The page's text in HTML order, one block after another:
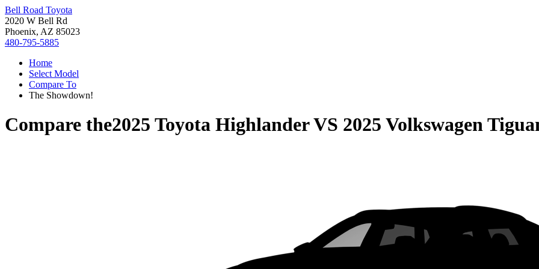
Bell Road Toyota
2020 W Bell Rd
Phoenix, AZ 85023
480-795-5885
Home
Select Model
Compare To
The Showdown!
Compare the2025 Toyota HighlanderVS 2025 Volkswagen